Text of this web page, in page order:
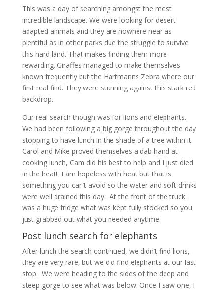
This was a day of searching amongst the most
incredible landscape. We were looking for desert
adapted animals and they are nowhere near as
plentiful as in other parks due the struggle to survive
this hard land. That makes finding them more
rewarding. Giraffes managed to make themselves
known frequently but the Hartmanns Zebra where our
first real find. They were stunning against this stark red
backdrop.
Our real search though was for lions and elephants.
We had been following a big gorge throughout the day
stopping to have lunch in the shade of a tree within it.
Carol and Mike proved themselves a dab hand at
cooking lunch, Cam did his best to help and I just died
in the heat! I am hopeless with heat but that is
something you can’t avoid so the water and soft drinks
were well drained this day. At the front of the truck
was a huge fridge what was kept fully stocked so you
just grabbed out what you needed anytime.
Post lunch search for elephants
After lunch the search continued, we didn’t find lions,
they are very rare, but we did find elephants at our last
stop. We were heading to the sides of the deep and
steep gorge to see what was below. Once I saw one, I